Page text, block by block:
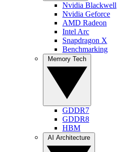
Nvidia Blackwell
Nvidia Geforce
AMD Radeon
Intel Arc
Snapdragon X
Benchmarking
GDDR7
GDDR8
HBM